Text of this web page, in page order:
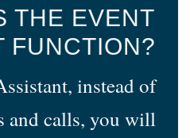
THE EVENT
FUNCTION?
instead of
and calls, you will